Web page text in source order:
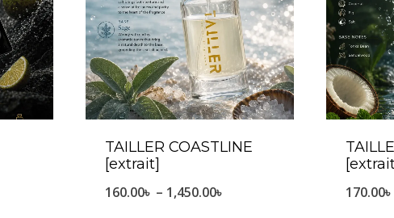
TAILLER COASTLINE
[extrait]
160.00৳ – 1,450.00৳
170.00৳